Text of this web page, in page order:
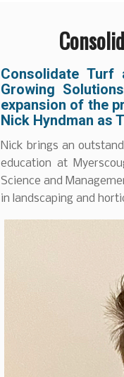
Consolidate Turf
Growing
expansion of the
Nick Hyndman as
Nick brings an
education at
Science and
in landscaping and